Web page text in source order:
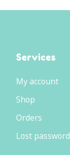
Services
My account
Shop
Orders
Lost password